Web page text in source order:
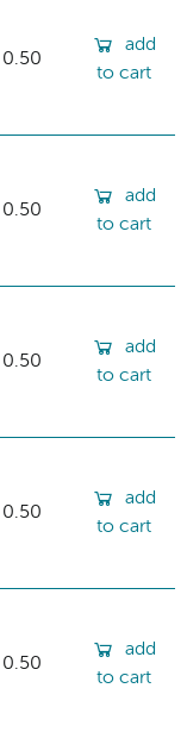
0.50
add
to cart
0.50
add
to cart
0.50
add
to cart
0.50
add
to cart
0.50
add
to cart